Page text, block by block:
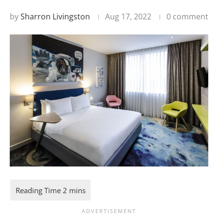
bySharron Livingston Aug 17, 2022 0 comment